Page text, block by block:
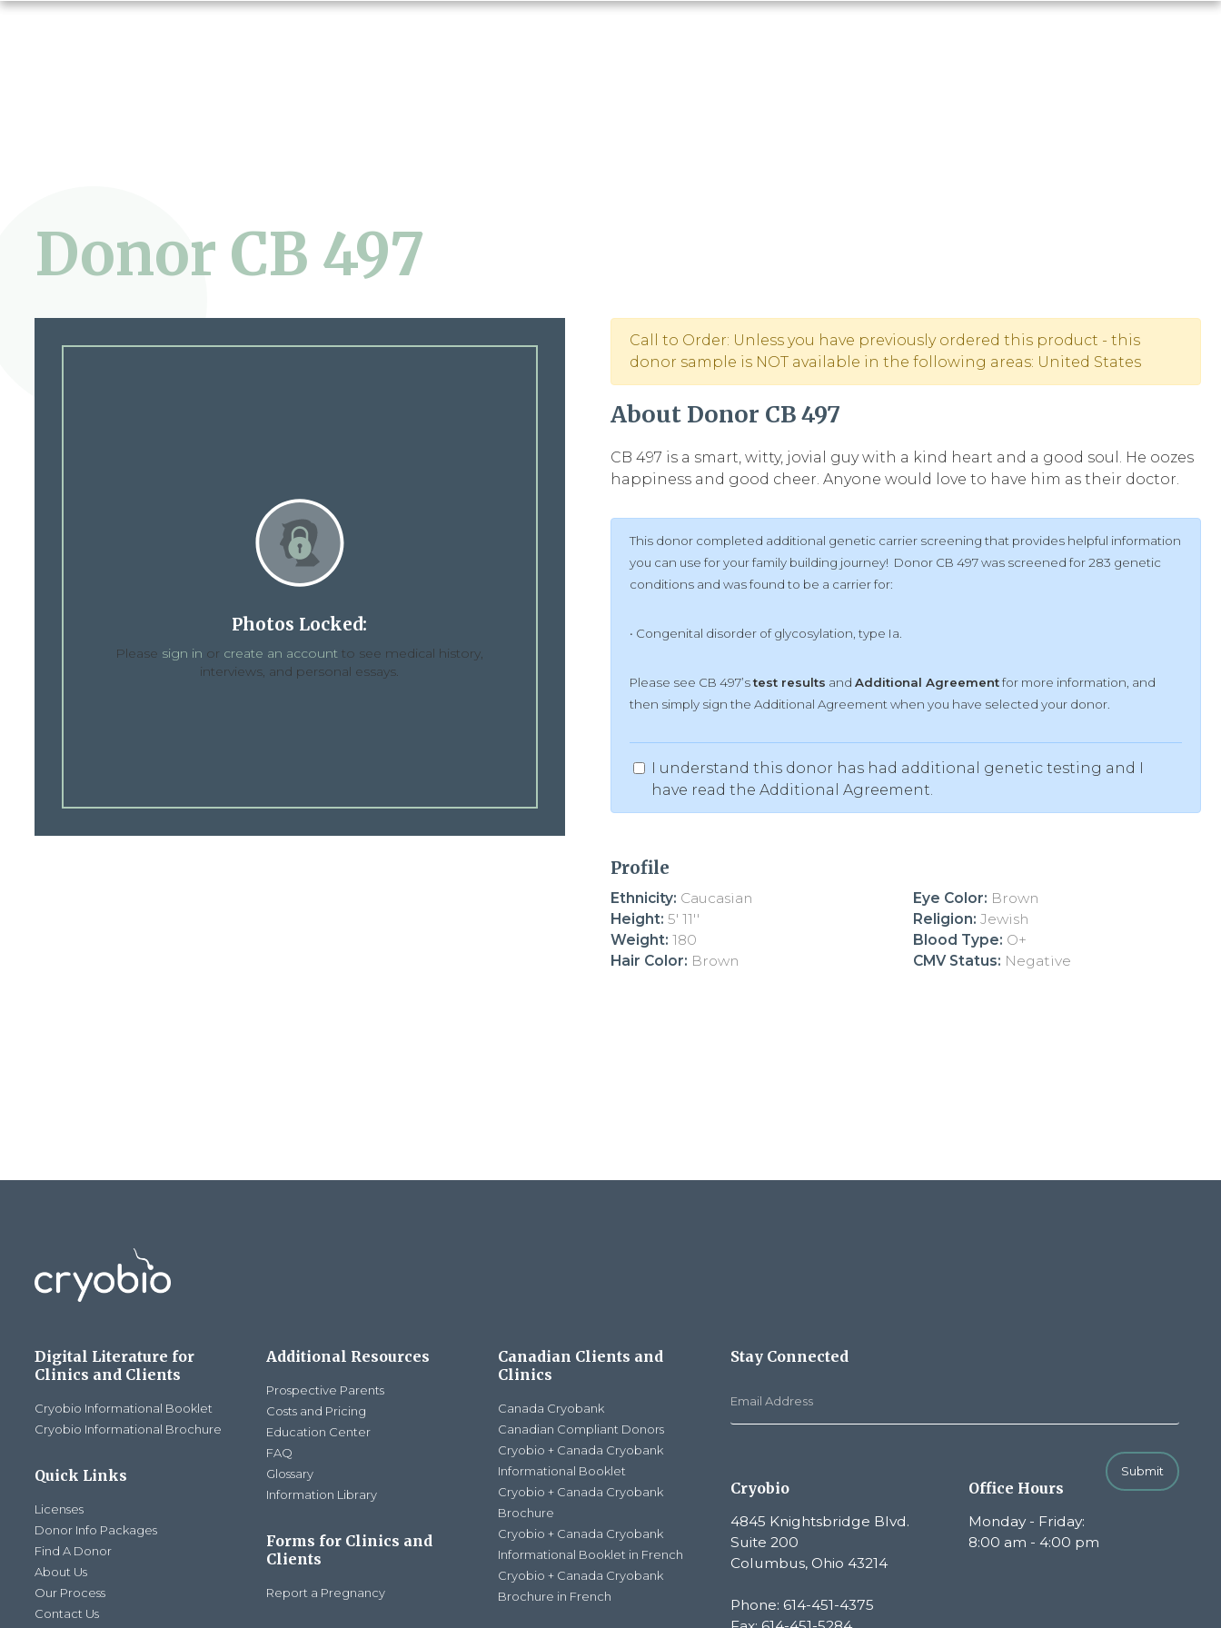
Donor CB 497
Photos Locked:
Please sign in or create an account to see medical history,
interviews, and personal essays.
Call to Order: Unless you have previously ordered this product - this
donor sample is NOT available in the following areas: United States
About Donor CB 497
CB 497 is a smart, witty, jovial guy with a kind heart and a good soul. He oozes
happiness and good cheer. Anyone would love to have him as their doctor.
This donor completed additional genetic carrier screening that provides helpful information
you can use for your family building journey! Donor CB 497 was screened for 283 genetic
conditions and was found to be a carrier for:
• Congenital disorder of glycosylation, type Ia.
Please see CB 497’stest results and Additional Agreementfor more information, and
then simply sign the Additional Agreement when you have selected your donor.
I understand this donor has had additional genetic testing and I
have read the Additional Agreement.
Profile
Ethnicity: Caucasian
Height: 5' 11''
Weight: 180
Hair Color: Brown
Eye Color: Brown
Religion: Jewish
Blood Type: O+
CMV Status: Negative
Digital Literature for
Clinics and Clients
Cryobio Informational Booklet
Cryobio Informational Brochure
Quick Links
Licenses
Donor Info Packages
Find A Donor
About Us
Our Process
Contact Us
Additional Resources
Prospective Parents
Costs and Pricing
Education Center
FAQ
Glossary
Information Library
Forms for Clinics and
Clients
Report a Pregnancy
Canadian Clients and
Clinics
Canada Cryobank
Canadian Compliant Donors
Cryobio + Canada Cryobank
Informational Booklet
Cryobio + Canada Cryobank
Brochure
Cryobio + Canada Cryobank
Informational Booklet in French
Cryobio + Canada Cryobank
Brochure in French
Stay Connected
Submit
Cryobio
4845 Knightsbridge Blvd.
Suite 200
Columbus, Ohio 43214
Phone: 614-451-4375
Office Hours
Monday - Friday:
8:00 am - 4:00 pm